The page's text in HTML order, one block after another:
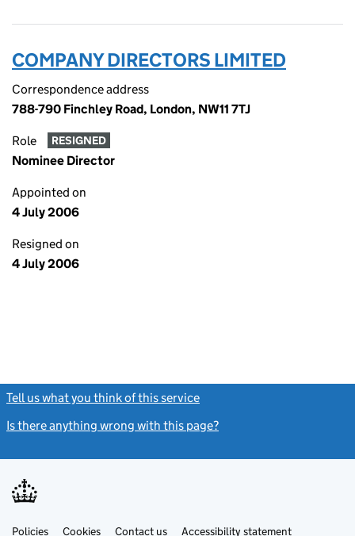
COMPANY DIRECTORS LIMITED
Correspondence address
788-790 Finchley Road, London, NW11 7TJ
Role RESIGNED
Nominee Director
Appointed on
4 July 2006
Resigned on
4 July 2006
Tell us what you think of this service
Is there anything wrong with this page?
Support links
PoliciesLinkCookies Contact usLinkAccessibility statement